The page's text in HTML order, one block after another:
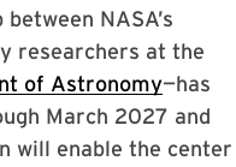
NASA’s
researchers at the
of Astronomy—has
March 2027 and
will enable the center